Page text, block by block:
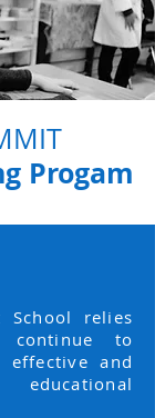
Progam
School relies
to
and